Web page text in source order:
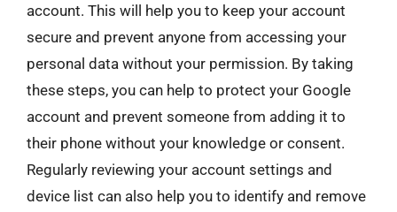
account. This will help you to keep your account
secure and prevent anyone from accessing your
personal data without your permission. By taking
these steps, you can help to protect your Google
account and prevent someone from adding it to
their phone without your knowledge or consent.
Regularly reviewing your account settings and
device list can also help you to identify and remove